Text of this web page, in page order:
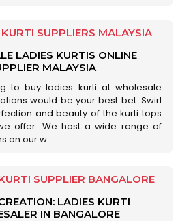
SUPPLIERS MALAYSIA
LADIES KURTIS ONLINE
MALAYSIA
to buy ladies kurti at wholesale
would be your best bet. Swirl
and beauty of the kurti tops
offer. We host a wide range of
on our w..
SUPPLIER BANGALORE
LADIES KURTI
IN BANGALORE